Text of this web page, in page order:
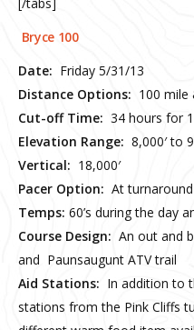
Bryce 100
Date: Friday 5/31/13
Distance Options: 100 mile
Cut-off Time: 34 hours for
Elevation Range: 8,000′ to
Vertical: 18,000′
Pacer Option: At
Temps: 60’s during the day
Course Design: An out and
and Paunsaugunt ATV trail
Aid Stations: In addition to
stations from the Pink Cliffs